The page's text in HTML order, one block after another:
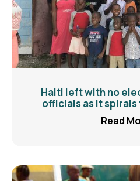
Haiti left with no
officials as it
Read